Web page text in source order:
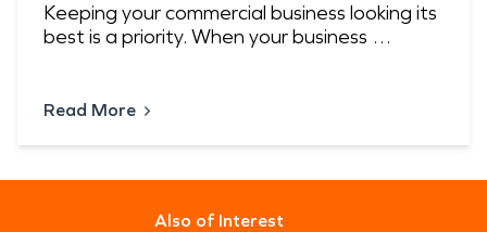
Keeping your commercial business looking its
best is a priority. When your business …
Read More
Also of Interest